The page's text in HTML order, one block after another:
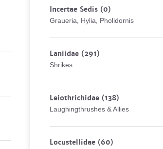
Incertae Sedis (0)
Graueria, Hylia, Pholidornis
Laniidae (291)
Shrikes
Leiothrichidae (138)
Laughingthrushes & Allies
Locustellidae (60)